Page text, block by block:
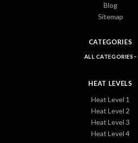
Blog
Sitemap
CATEGORIES
ALL CATEGORIES
HEAT LEVELS
Heat Level 1
Heat Level 2
Heat Level 3
Heat Level 4